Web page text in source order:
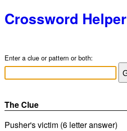
Crossword Helper
Enter a clue or pattern or both:
The Clue
Pusher's victim (6 letter answer)